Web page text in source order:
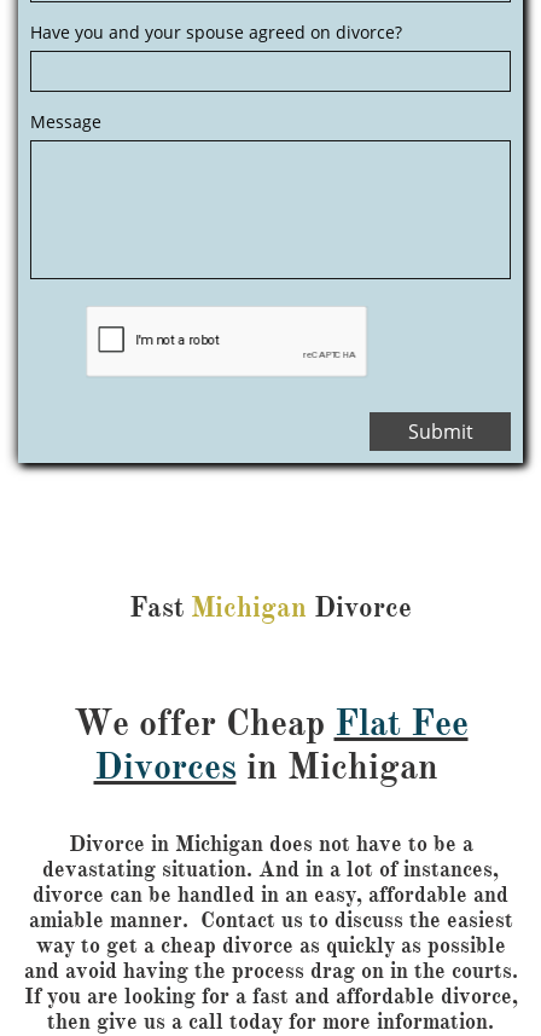
Have you and your spouse agreed on divorce?
Message
Submit
Fast Michigan Divorce
We offer Cheap Flat Fee
Divorces in Michigan
Divorce in Michigan does not have to be a
devastating situation. And in a lot of instances,
divorce can be handled in an easy, affordable and
amiable manner. Contact us to discuss the easiest
way to get a cheap divorce as quickly as possible
and avoid having the process drag on in the courts.
If you are looking for a fast and affordable divorce,
then give us a call today for more information.